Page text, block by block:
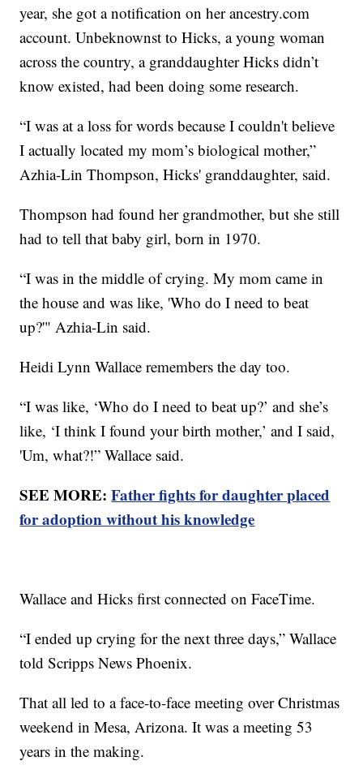
year, she got a notification on her ancestry.com
account. Unbeknownst to Hicks, a young woman
across the country, a granddaughter Hicks didn’t
know existed, had been doing some research.
“I was at a loss for words because I couldn't believe
I actually located my mom’s biological mother,”
Azhia-Lin Thompson, Hicks' granddaughter, said.
Thompson had found her grandmother, but she still
had to tell that baby girl, born in 1970.
“I was in the middle of crying. My mom came in
the house and was like, 'Who do I need to beat
up?'" Azhia-Lin said.
Heidi Lynn Wallace remembers the day too.
“I was like, ‘Who do I need to beat up?’ and she’s
like, ‘I think I found your birth mother,’ and I said,
'Um, what?!” Wallace said.
SEE MORE:Father fights for daughter placed
for adoption without his knowledge
Wallace and Hicks first connected on FaceTime.
“I ended up crying for the next three days,” Wallace
told Scripps News Phoenix.
That all led to a face-to-face meeting over Christmas
weekend in Mesa, Arizona. It was a meeting 53
years in the making.